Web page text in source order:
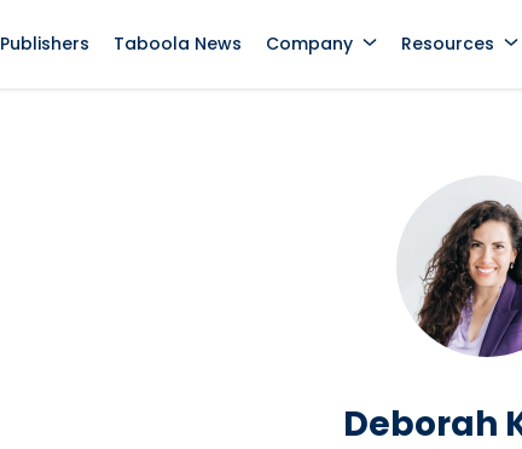
Publishers Taboola News Company Resources
Deborah